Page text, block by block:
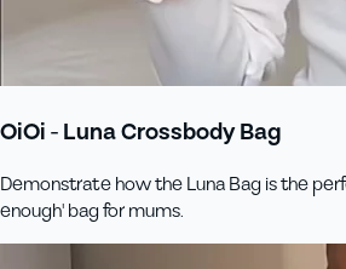
OiOi - Luna Crossbody Bag
Demonstrate how the Luna Bag is the
enough' bag for mums.